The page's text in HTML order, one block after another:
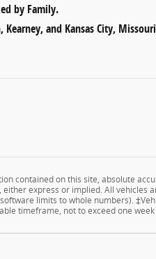
by Family.
and Kansas City,
contained on this site, absolute
express or implied. All vehicles
limits to whole numbers).
timeframe, not to exceed one